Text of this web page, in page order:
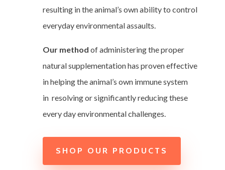
resulting in the animal’s own ability to control
everyday environmental assaults.
Our method of administering the proper
natural supplementation has proven effective
in helping the animal’s own immune system
in resolving or significantly reducing these
every day environmental challenges.
SHOP OUR PRODUCTS